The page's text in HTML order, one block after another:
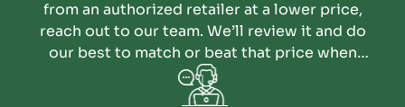
from an authorized retailer at a lower price,
reach out to our team. We’ll review it and do
our best to match or beat that price when
possible.